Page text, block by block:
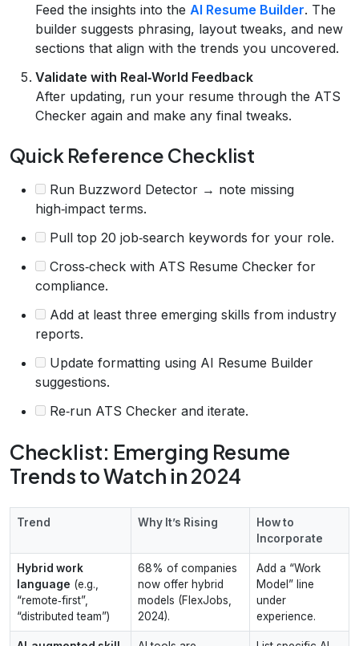
Feed the insights into the AI Resume Builder. The
builder suggests phrasing, layout tweaks, and new
sections that align with the trends you uncovered.
Validate with Real‑World Feedback
After updating, run your resume through the ATS
Checker again and make any final tweaks.
Quick Reference Checklist
Run Buzzword Detector → note missing
high‑impact terms.
Pull top 20 job‑search keywords for your role.
Cross‑check with ATS Resume Checker for
compliance.
Add at least three emerging skills from industry
reports.
Update formatting using AI Resume Builder
suggestions.
Re‑run ATS Checker and iterate.
Checklist: Emerging Resume
Trends to Watch in 2024
Trend Why It’s Rising
How to
Incorporate
Hybrid work
language (e.g.,
“remote‑first”,
“distributed team”)
68% of companies
now offer hybrid
models (FlexJobs,
2024).
Add a “Work
Model” line
under
experience.